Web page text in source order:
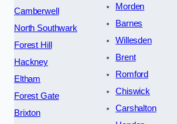
Camberwell
North Southwark
Forest Hill
Hackney
Eltham
Forest Gate
Brixton
Morden
Barnes
Willesden
Brent
Romford
Chiswick
Carshalton